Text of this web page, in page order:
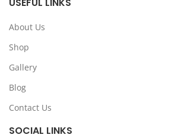
About Us
Shop
Gallery
Blog
Contact Us
SOCIAL LINKS